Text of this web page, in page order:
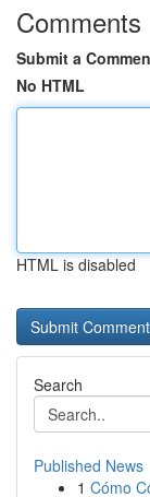
Comments
Submit a
No HTML
HTML is disabled
Search
Published News
1 Cómo